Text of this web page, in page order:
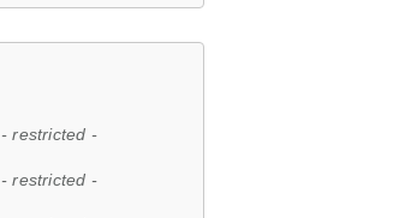
- restricted -
- restricted -